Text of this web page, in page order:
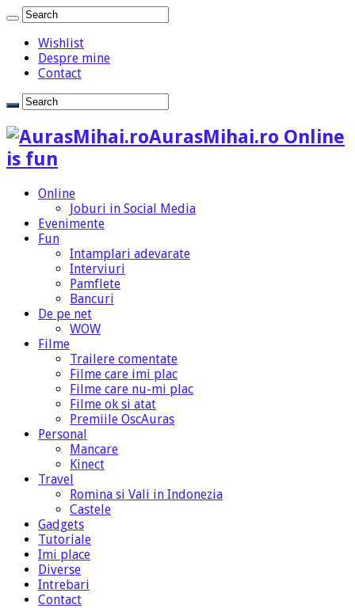
Wishlist
Despre mine
Contact
AurasMihai.ro Online
is fun
Online
Joburi in Social Media
Evenimente
Fun
Intamplari adevarate
Interviuri
Pamflete
Bancuri
De pe net
WOW
Filme
Trailere comentate
Filme care imi plac
Filme care nu-mi plac
Filme ok si atat
Premiile OscAuras
Personal
Mancare
Kinect
Travel
Romina si Vali in Indonezia
Castele
Gadgets
Tutoriale
Imi place
Diverse
Intrebari
Contact